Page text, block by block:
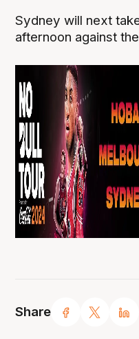
Share
Sydney will next
afternoon against